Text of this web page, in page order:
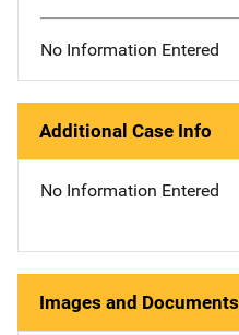
No Information Entered
Additional Case Info
No Information Entered
Images and Documents